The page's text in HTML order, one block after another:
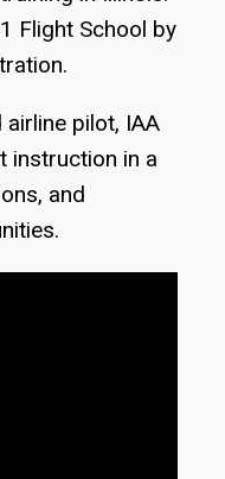
Flight School by
pilot, IAA
instruction in a
and